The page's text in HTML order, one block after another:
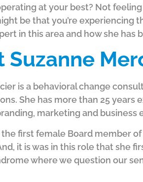
at your best? Not
be that you’re experiencing
in this area and how she
Suzanne
is a behavioral change
She has more than 25 years
marketing and business
the first female Board member
it is was in this role that she
where we question our